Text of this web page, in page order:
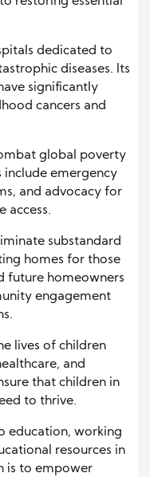
dedicated to
diseases. Its
significantly
cancers and
global poverty
include emergency
and advocacy for
access.
substandard
homes for those
future homeowners
engagement
lives of children
and
that children in
to thrive.
education, working
resources in
is to empower